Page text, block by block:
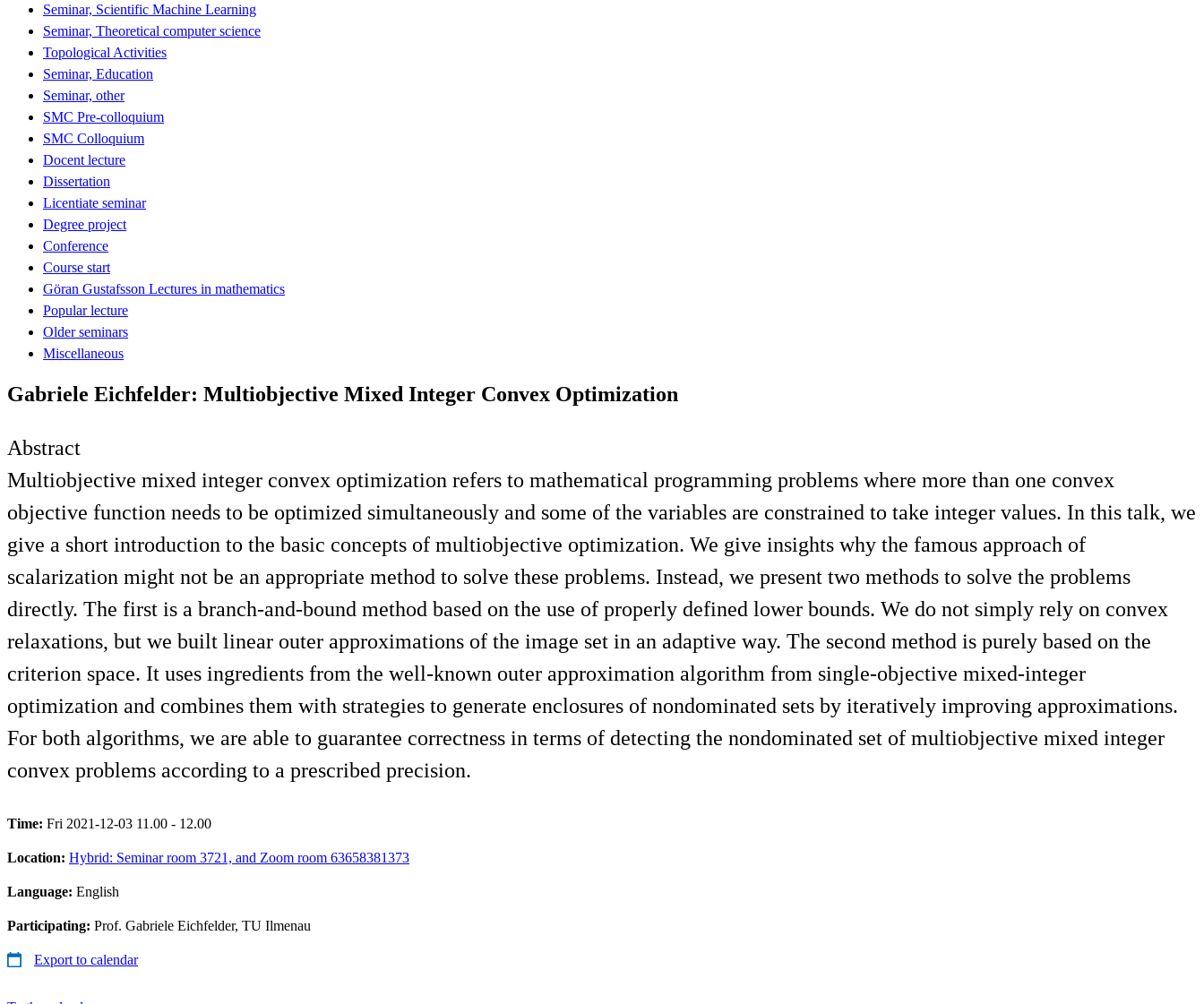
Seminar, Scientific Machine Learning
Seminar, Theoretical computer science
Topological Activities
Seminar, Education
Seminar, other
SMC Pre-colloquium
SMC Colloquium
Docent lecture
Dissertation
Licentiate seminar
Degree project
Conference
Course start
Göran Gustafsson Lectures in mathematics
Popular lecture
Older seminars
Miscellaneous
Gabriele Eichfelder: Multiobjective Mixed Integer Convex Optimization
Abstract
Multiobjective mixed integer convex optimization refers to mathematical programming problems where more than one convex
objective function needs to be optimized simultaneously and some of the variables are constrained to take integer values. In this talk, we
give a short introduction to the basic concepts of multiobjective optimization. We give insights why the famous approach of
scalarization might not be an appropriate method to solve these problems. Instead, we present two methods to solve the problems
directly. The first is a branch-and-bound method based on the use of properly defined lower bounds. We do not simply rely on convex
relaxations, but we built linear outer approximations of the image set in an adaptive way. The second method is purely based on the
criterion space. It uses ingredients from the well-known outer approximation algorithm from single-objective mixed-integer
optimization and combines them with strategies to generate enclosures of nondominated sets by iteratively improving approximations.
For both algorithms, we are able to guarantee correctness in terms of detecting the nondominated set of multiobjective mixed integer
convex problems according to a prescribed precision.
Time: Fri 2021-12-03 11.00 - 12.00
Location: Hybrid: Seminar room 3721, and Zoom room 63658381373
Language: English
Participating: Prof. Gabriele Eichfelder, TU Ilmenau
Export to calendar